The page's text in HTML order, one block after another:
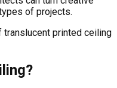
of projects.
translucent printed ceiling